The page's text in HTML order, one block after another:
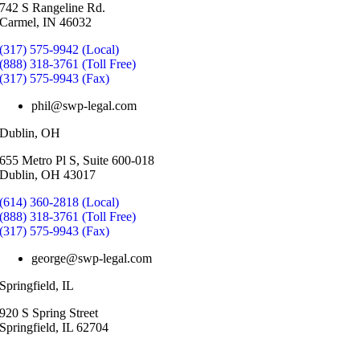
742 S Rangeline Rd.
Carmel, IN 46032
(317) 575-9942 (Local)
(888) 318-3761 (Toll Free)
(317) 575-9943 (Fax)
phil@swp-legal.com
Dublin, OH
655 Metro Pl S, Suite 600-018
Dublin, OH 43017
(614) 360-2818 (Local)
(888) 318-3761 (Toll Free)
(317) 575-9943 (Fax)
george@swp-legal.com
Springfield, IL
920 S Spring Street
Springfield, IL 62704